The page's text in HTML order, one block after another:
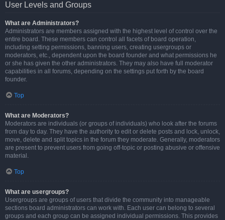
User Levels and Groups
What are Administrators?
Administrators are members assigned with the highest level of control over the
entire board. These members can control all facets of board operation,
including setting permissions, banning users, creating usergroups or
moderators, etc., dependent upon the board founder and what permissions he
or she has given the other administrators. They may also have full moderator
capabilities in all forums, depending on the settings put forth by the board
founder.
Top
What are Moderators?
Moderators are individuals (or groups of individuals) who look after the forums
from day to day. They have the authority to edit or delete posts and lock, unlock,
move, delete and split topics in the forum they moderate. Generally, moderators
are present to prevent users from going off-topic or posting abusive or offensive
material.
Top
What are usergroups?
Usergroups are groups of users that divide the community into manageable
sections board administrators can work with. Each user can belong to several
groups and each group can be assigned individual permissions. This provides